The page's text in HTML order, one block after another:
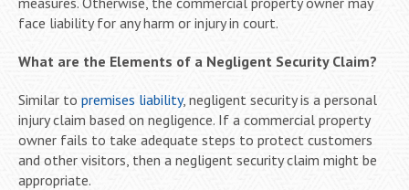
face liability for any harm or injury in court.
What are the Elements of a Negligent Security Claim?
Similar to premises liability, negligent security is a personal
injury claim based on negligence. If a commercial property
owner fails to take adequate steps to protect customers
and other visitors, then a negligent security claim might be
appropriate.